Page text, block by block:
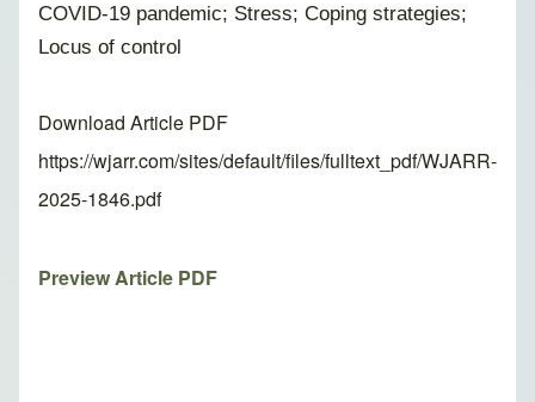
COVID-19 pandemic; Stress; Coping strategies;
Locus of control
Download Article PDF
https://wjarr.com/sites/default/files/fulltext_pdf/WJARR-
2025-1846.pdf
Preview Article PDF